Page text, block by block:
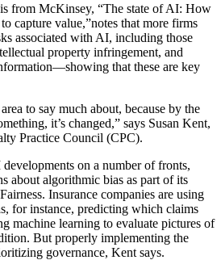
from McKinsey, “The state of AI: How
capture value,”notes that more firms
associated with AI, including those
property infringement, and
that these are key
to say much about, because by the
it’s changed,” says Susan Kent,
Practice Council (CPC).
on a number of fronts,
about algorithmic bias as part of its
Insurance companies are using
for instance, predicting which claims
machine learning to evaluate pictures of
But properly implementing the
governance, Kent says.